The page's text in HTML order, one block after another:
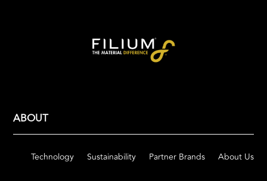
ABOUT
Technology Sustainability Partner Brands About Us